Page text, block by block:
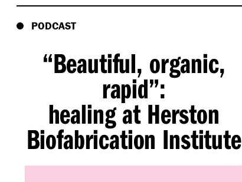
PODCAST
“Beautiful, organic,
rapid”:
healing at Herston
Biofabrication Institute